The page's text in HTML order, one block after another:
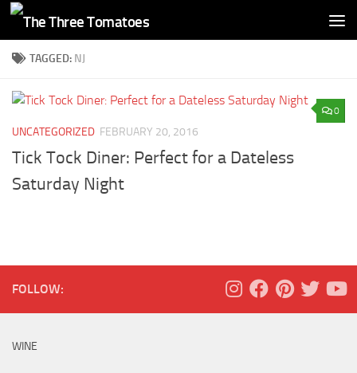
Skip to content
TAGGED: NJ
0
UNCATEGORIZED FEBRUARY 20, 2016
Tick Tock Diner: Perfect for a Dateless
Saturday Night
FOLLOW:
WINE